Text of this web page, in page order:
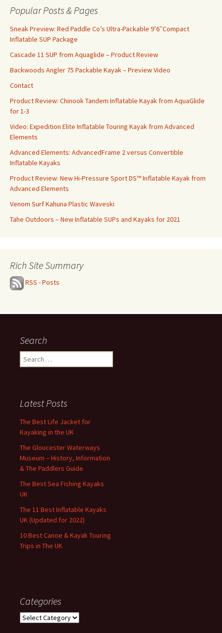
Popular Posts & Pages
Sneak Preview: Red Paddle Co’s Ultra-Packable 9’6″Compact
Inflatable SUP Package
Cascade 11 SUP from Aquaglide – Product Review
Backwoods Angler 75 Packable Kayak – Preview Video
Contact
Product Review: Chinook Tandem Inflatable Kayak from AquaGlide
for 1-3
Video: Expedition Elite Inflatable Touring Kayak from Advanced
Elements
Advanced Elements: AdvancedFrame 2 versus Convertible
Inflatable Kayaks
Product Review: New Hi-Pressure Sport DS™ Inflatable Kayak from
Advanced Elements
Venom Surf Kahuna Plastic Waveski
Tahe Outdoors – New Inflatable SUPs and Kayaks for 2021
Rich Site Summary
RSS - Posts
Search
Search
for:
Latest Posts
The Best Life Jacket for
Kayaking in the UK
The Gloucester Waterways
Museum – History, Information
& The Paddlers Guide
The Best Sea Fishing Kayaks
UK
The 11 Best Inflatable Kayaks
UK (Updated for 2022)
10 Best Canoe & Kayak Touring
Trips in The UK
Categories
Categories